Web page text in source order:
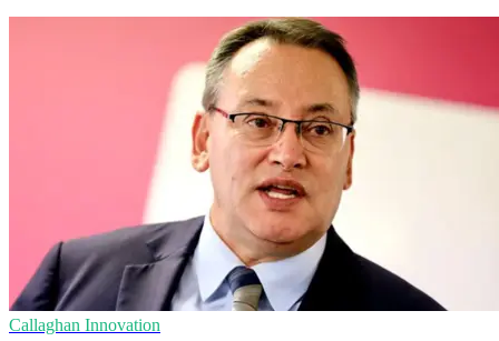
Callaghan Innovation